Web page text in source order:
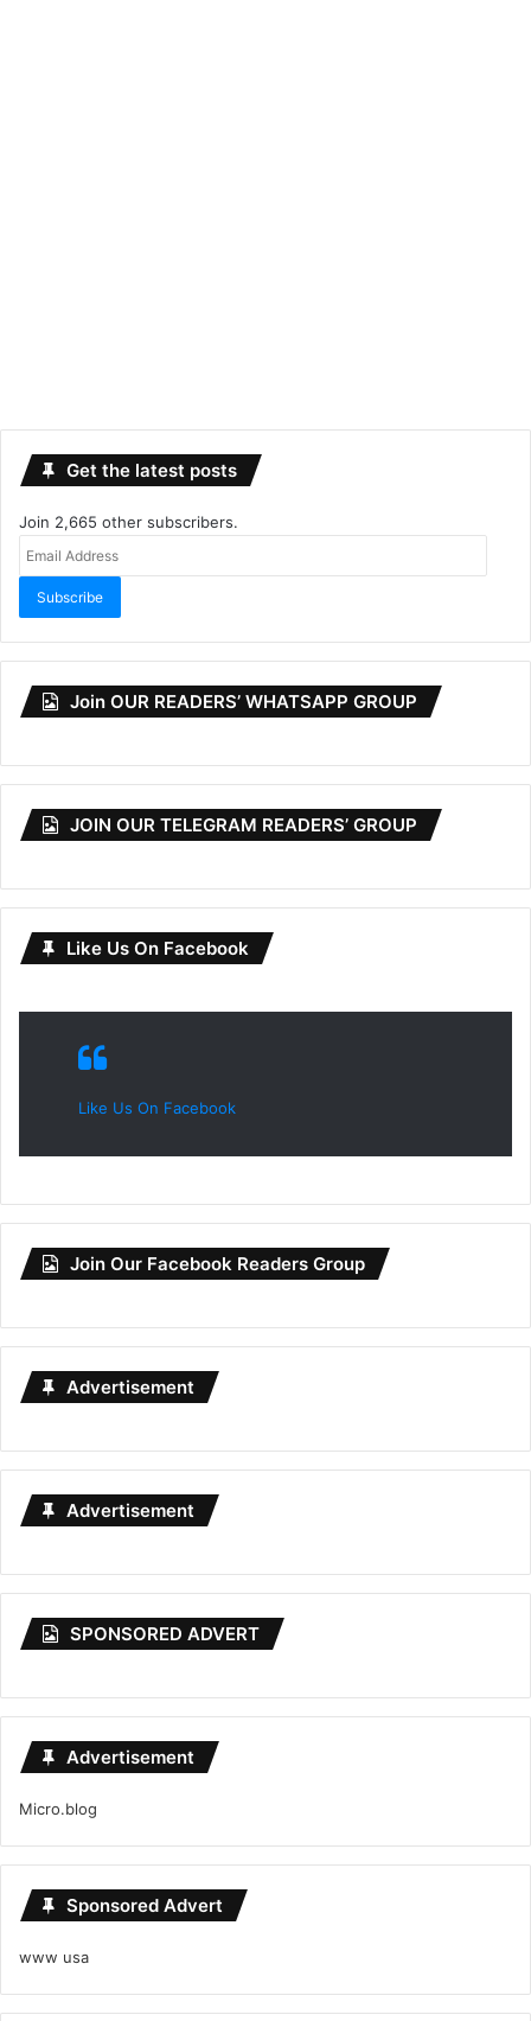
Get the latest posts
Join 2,665 other subscribers.
Subscribe
Join OUR READERS’ WHATSAPP GROUP
JOIN OUR TELEGRAM READERS’ GROUP
Like Us On Facebook
Like Us On Facebook
Join Our Facebook Readers Group
Advertisement
Advertisement
SPONSORED ADVERT
Advertisement
Micro.blog
Sponsored Advert
www usa